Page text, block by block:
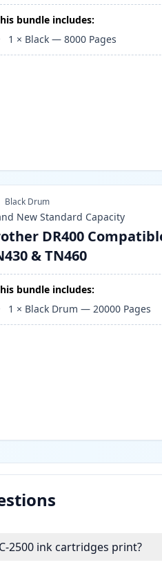
bundle includes:
1 × Black —8000 Pages
Black Drum
New Standard Capacity
DR400
& TN460
bundle includes:
1 × Black Drum —20000 Pages
2500 ink cartridges print?